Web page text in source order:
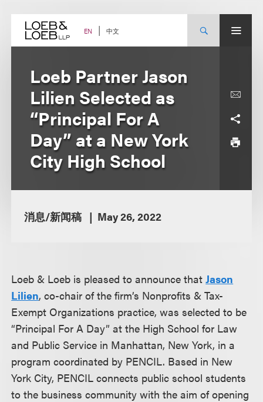
content EN 中文
Loeb Partner Jason
Lilien Selected as
“Principal For A
Day” at a New York
City High School
消息/新闻稿 May 26, 2022
Loeb & Loeb is pleased to announce thatJason
Lilien, co-chair of the firm’s Nonprofits & Tax-
Exempt Organizations practice, was selected to be
“Principal For A Day” at the High School for Law
and Public Service in Manhattan, New York, in a
program coordinated by PENCIL. Based in New
York City, PENCIL connects public school students
to the business community with the aim of opening